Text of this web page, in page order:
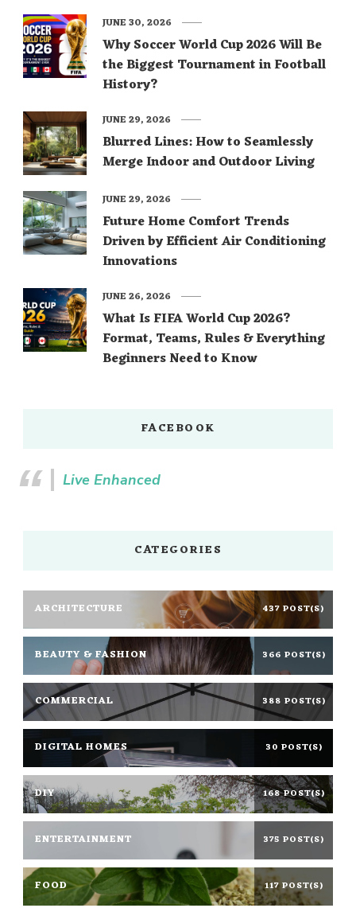
Why Soccer World Cup 2026 Will Be
the Biggest Tournament in Football
History?
JUNE 30, 2026
Blurred Lines: How to Seamlessly
Merge Indoor and Outdoor Living
JUNE 29, 2026
Future Home Comfort Trends
Driven by Efficient Air Conditioning
Innovations
JUNE 29, 2026
What Is FIFA World Cup 2026?
Format, Teams, Rules & Everything
Beginners Need to Know
JUNE 26, 2026
FACEBOOK
Live Enhanced
CATEGORIES
ARCHITECTURE 437 POST(S)
BEAUTY & FASHION 366 POST(S)
COMMERCIAL 388 POST(S)
DIGITAL HOMES 30 POST(S)
DIY 168 POST(S)
ENTERTAINMENT 375 POST(S)
FOOD 117 POST(S)